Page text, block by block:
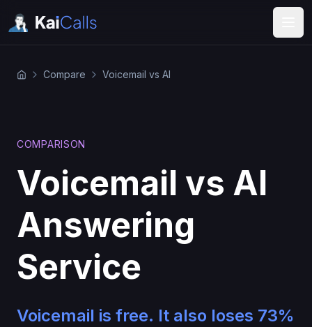
Compare Voicemail vs AI
COMPARISON
Voicemail vs AI
Answering
Service
Voicemail is free. It also loses 73%